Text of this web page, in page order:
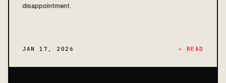
disappointment.
JAN 17, 2026 → READ